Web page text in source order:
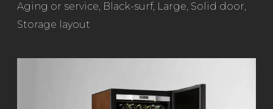
Aging or service, Black-surf, Large, Solid door,
Storage layout